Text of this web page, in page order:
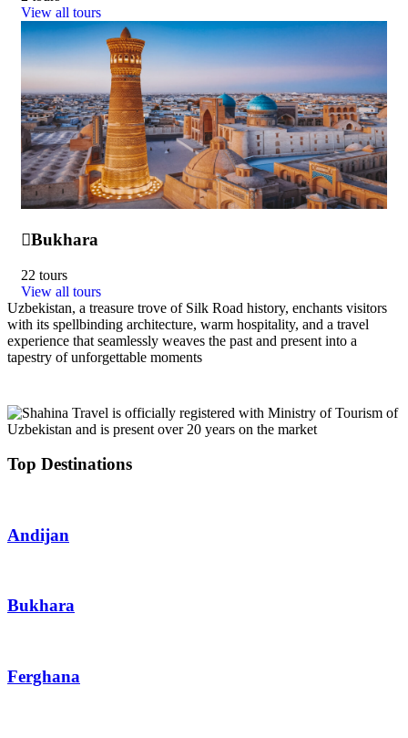
View all tours
Bukhara
22 tours
View all tours
Uzbekistan, a treasure trove of Silk Road history, enchants visitors
with its spellbinding architecture, warm hospitality, and a travel
experience that seamlessly weaves the past and present into a
tapestry of unforgettable moments
Top Destinations
Andijan
Bukhara
Ferghana